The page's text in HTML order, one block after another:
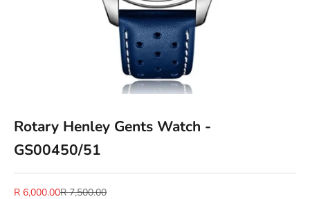
Rotary Henley Gents Watch -
GS00450/51
Sale price
R 6,000.00Regular price
R 7,500.00